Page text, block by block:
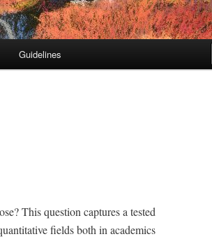
Guidelines
This ques­tion cap­tures a test­ed
fields both in aca­d­e­mics